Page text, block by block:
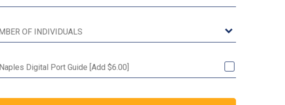
Naples Digital Port Guide [Add $6.00]